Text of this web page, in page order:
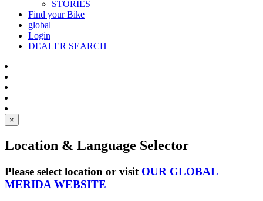
STORIES
Find your Bike
global
Login
DEALER SEARCH
×
Location & Language Selector
Please select location or visit OUR GLOBAL
MERIDA WEBSITE